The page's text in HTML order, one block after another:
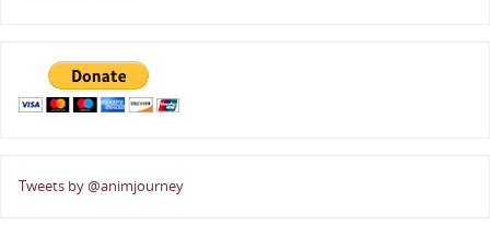
Tweets by @animjourney